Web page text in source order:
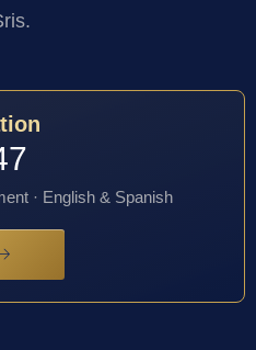
· English & Spanish